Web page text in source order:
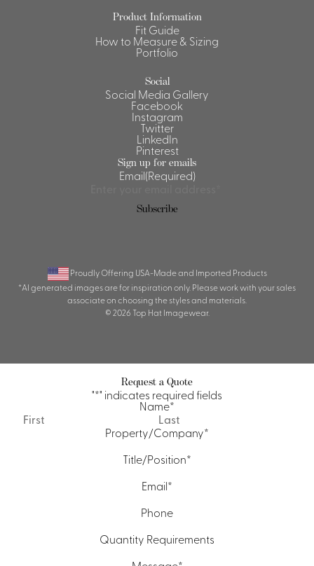
Shirts &
Blouses
Shirts
Product Information
Fit Guide
How to Measure & Sizing
Portfolio
Social
Social Media Gallery
Facebook
Instagram
Twitter
LinkedIn
Pinterest
Sign up for emails
Email(Required)
Subscribe
Proudly Offering USA-Made and Imported Products
*AI generated images are for inspiration only. Please work with your sales
associate on choosing the styles and materials.
© 2026 Top Hat Imagewear.
Request a Quote
"*" indicates required fields
Name*
First
Property/Company*
Title/Position*
Email*
Phone
Quantity Requirements